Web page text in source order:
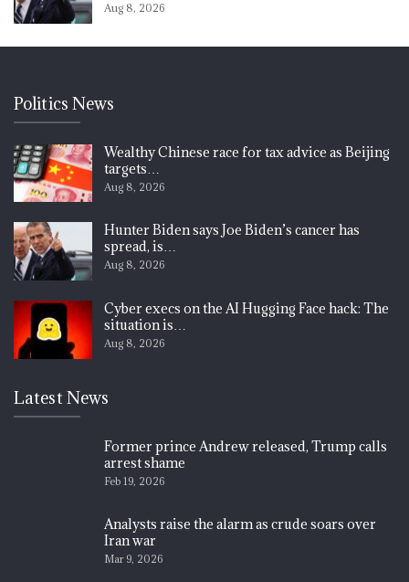
Aug 8, 2026
Politics News
Wealthy Chinese race for tax advice as Beijing
targets…
Aug 8, 2026
Hunter Biden says Joe Biden’s cancer has
spread, is…
Aug 8, 2026
Cyber execs on the AI Hugging Face hack: The
situation is…
Aug 8, 2026
Latest News
Former prince Andrew released, Trump calls
arrest shame
Feb 19, 2026
Analysts raise the alarm as crude soars over
Iran war
Mar 9, 2026